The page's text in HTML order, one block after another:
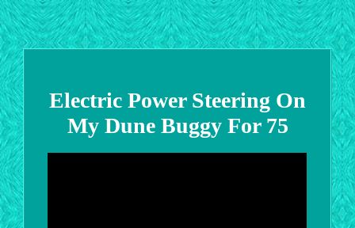
Electric Power Steering On
My Dune Buggy For 75